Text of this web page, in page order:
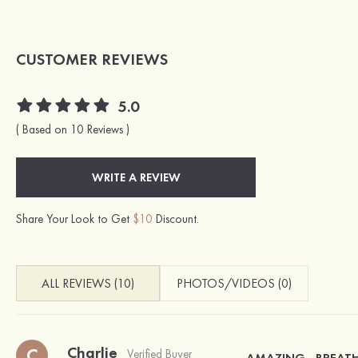
CUSTOMER REVIEWS
5.0
( Based on 10 Reviews )
WRITE A REVIEW
Share Your Look to Get $10 Discount.
ALL REVIEWS (10) PHOTOS/VIDEOS (0)
Charlie Verified Buyer